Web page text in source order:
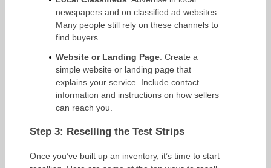
newspapers and on classified ad websites.
Many people still rely on these channels to
find buyers.
Website or Landing Page: Create a
simple website or landing page that
explains your service. Include contact
information and instructions on how sellers
can reach you.
Step 3: Reselling the Test Strips
Once you’ve built up an inventory, it’s time to start